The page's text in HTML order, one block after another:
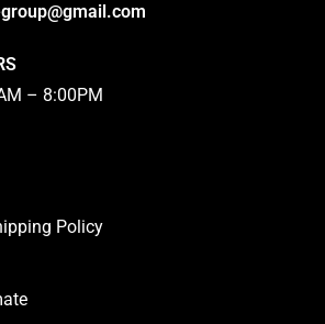
– 8:00PM
Policy